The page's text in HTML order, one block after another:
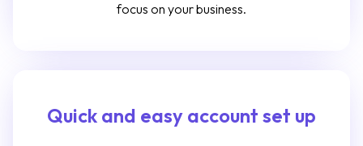
focus on your business.
Quick and easy account set up